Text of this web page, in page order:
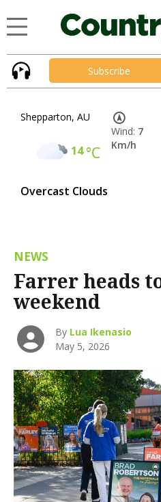
Subscribe
Shepparton, AU
14°C
Overcast Clouds
Wind: 7
Km/h
NEWS
Farrer heads
weekend
By Lua Ikenasio
May 5, 2026